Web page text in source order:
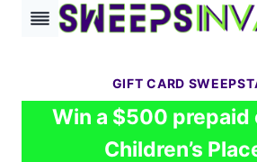
Skip
GIFT CARD
Win a $500 prepaid
Children’s